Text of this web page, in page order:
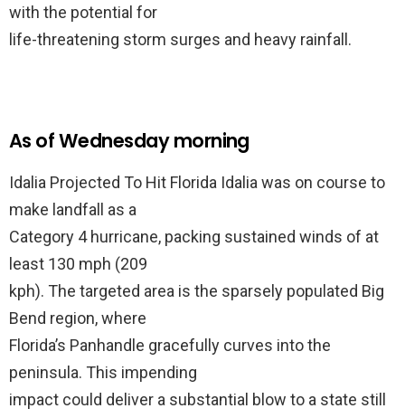
with the potential for
life-threatening storm surges and heavy rainfall.
As of Wednesday morning
Idalia Projected To Hit Florida Idalia was on course to
make landfall as a
Category 4 hurricane, packing sustained winds of at
least 130 mph (209
kph). The targeted area is the sparsely populated Big
Bend region, where
Florida’s Panhandle gracefully curves into the
peninsula. This impending
impact could deliver a substantial blow to a state still